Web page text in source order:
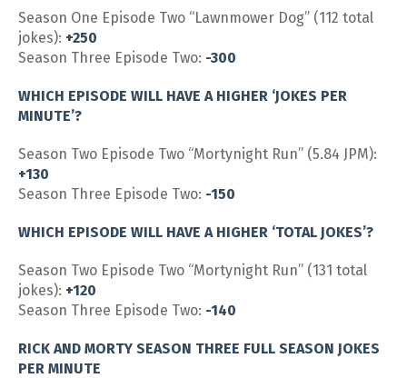
Season One Episode Two “Lawnmower Dog” (112 total
jokes): +250
Season Three Episode Two: -300
WHICH EPISODE WILL HAVE A HIGHER ‘JOKES PER
MINUTE’?
Season Two Episode Two “Mortynight Run” (5.84 JPM):
+130
Season Three Episode Two: -150
WHICH EPISODE WILL HAVE A HIGHER ‘TOTAL JOKES’?
Season Two Episode Two “Mortynight Run” (131 total
jokes): +120
Season Three Episode Two: -140
RICK AND MORTY SEASON THREE FULL SEASON JOKES
PER MINUTE